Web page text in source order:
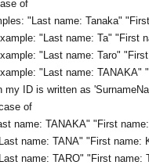
of
"Last name: Tanaka"
"Last name: Ta" "First
"Last name: Taro"
"Last name: TANAKA"
my ID is written as 'Surname
of
name: TANAKA" "First
name: TANA" "First name:
name: TARO" "First name: